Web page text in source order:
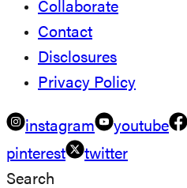
Collaborate
Contact
Disclosures
Privacy Policy
instagram youtube
pinterest
twitter
Search